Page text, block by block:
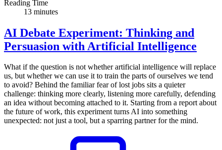
Reading Time
13 minutes
AI Debate Experiment: Thinking and
Persuasion with Artificial Intelligence
What if the question is not whether artificial intelligence will replace
us, but whether we can use it to train the parts of ourselves we tend
to avoid? Behind the familiar fear of lost jobs sits a quieter
challenge: thinking more clearly, listening more carefully, defending
an idea without becoming attached to it. Starting from a report about
the future of work, this experiment turns AI into something
unexpected: not just a tool, but a sparring partner for the mind.